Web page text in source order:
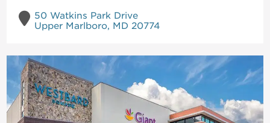
50 Watkins Park Drive
Upper Marlboro, MD 20774